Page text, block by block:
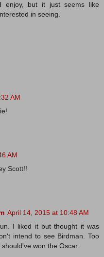
enjoy, but it just seems like
in seeing.
AM
AM
Scott!!
April 14, 2015 at 10:48 AM
I liked it but thought it was
intend to see Birdman. Too
won the Oscar.